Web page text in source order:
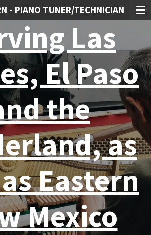
- PIANO TUNER/TECHNICIAN
Las
El Paso
the
as
Eastern
Mexico